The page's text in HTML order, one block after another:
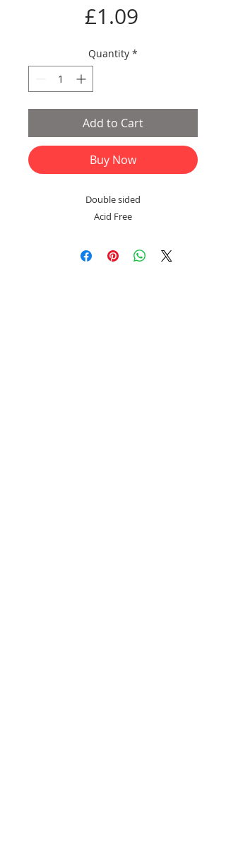
£1.09Price
Quantity *
Add to Cart
Buy Now
Double sided
Acid Free